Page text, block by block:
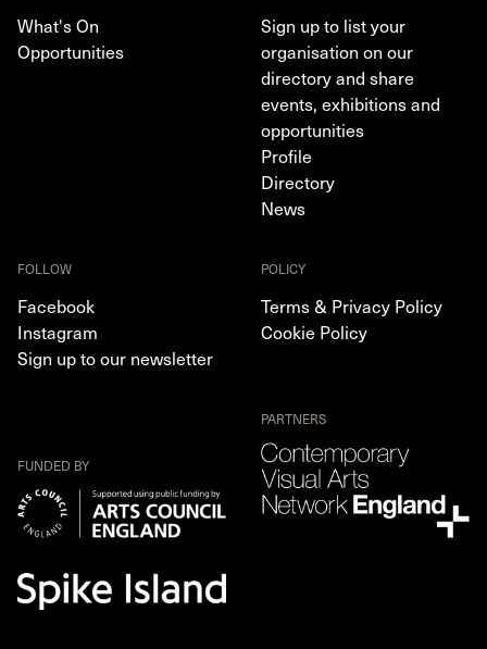
What's On
Opportunities
Sign up to list your
organisation on our
directory and share
events, exhibitions and
opportunities
Profile
Directory
News
FOLLOW
Facebook
Instagram
Sign up to our newsletter
POLICY
Terms & Privacy Policy
Cookie Policy
FUNDED BY
PARTNERS